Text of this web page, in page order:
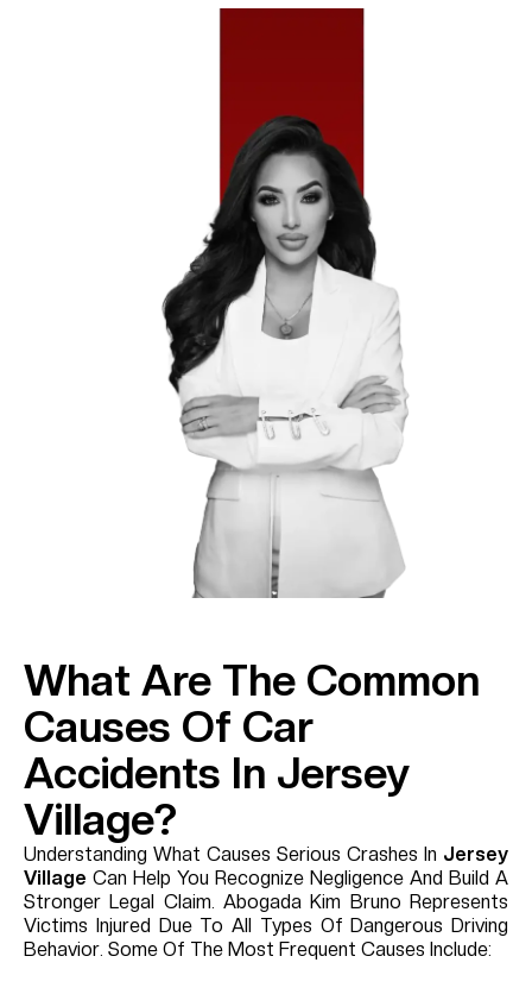
What Are The Common
Causes Of Car
Accidents In Jersey
Village?
Understanding What Causes Serious Crashes In Jersey
Village Can Help You Recognize Negligence And Build A
Stronger Legal Claim. Abogada Kim Bruno Represents
Victims Injured Due To All Types Of Dangerous Driving
Behavior. Some Of The Most Frequent Causes Include: